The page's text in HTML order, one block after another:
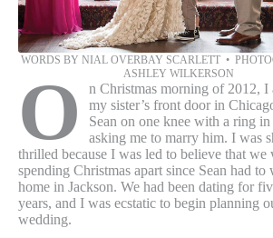
WORDS BY NIAL OVERBAY SCARLETT •
ASHLEY WILKERSON
O
n Christmas morning of 2012, I
my sister’s front door in
Sean on one knee with a ring in
asking me to marry him. I was
thrilled because I was led to believe that we
spending Christmas apart since Sean had to
home in Jackson. We had been dating for
years, and I was ecstatic to begin planning
wedding.